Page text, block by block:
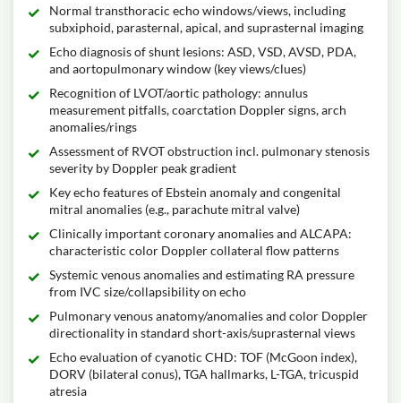
Normal transthoracic echo windows/views, including
subxiphoid, parasternal, apical, and suprasternal imaging
Echo diagnosis of shunt lesions: ASD, VSD, AVSD, PDA,
and aortopulmonary window (key views/clues)
Recognition of LVOT/aortic pathology: annulus
measurement pitfalls, coarctation Doppler signs, arch
anomalies/rings
Assessment of RVOT obstruction incl. pulmonary stenosis
severity by Doppler peak gradient
Key echo features of Ebstein anomaly and congenital
mitral anomalies (e.g., parachute mitral valve)
Clinically important coronary anomalies and ALCAPA:
characteristic color Doppler collateral flow patterns
Systemic venous anomalies and estimating RA pressure
from IVC size/collapsibility on echo
Pulmonary venous anatomy/anomalies and color Doppler
directionality in standard short-axis/suprasternal views
Echo evaluation of cyanotic CHD: TOF (McGoon index),
DORV (bilateral conus), TGA hallmarks, L-TGA, tricuspid
atresia